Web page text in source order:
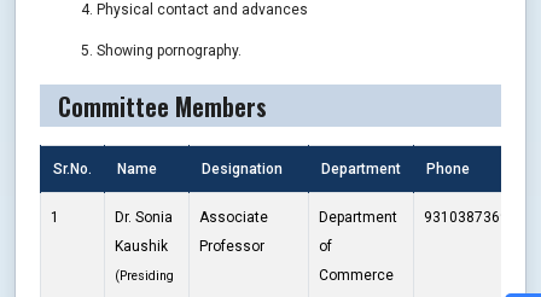
Physical contact and advances
Showing pornography.
Committee Members
Sr.No. Name Designation Department Phone
1
Dr. Sonia
Kaushik
(Presiding
Associate
Professor
Department
of
Commerce
9310387369